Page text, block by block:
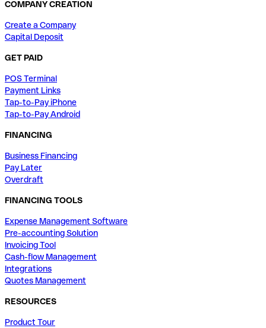
COMPANY CREATION
Create a Company
Capital Deposit
GET PAID
POS Terminal
Payment Links
Tap-to-Pay iPhone
Tap-to-Pay Android
FINANCING
Business Financing
Pay Later
Overdraft
FINANCING TOOLS
Expense Management Software
Pre-accounting Solution
Invoicing Tool
Cash-flow Management
Integrations
Quotes Management
RESOURCES
Product Tour